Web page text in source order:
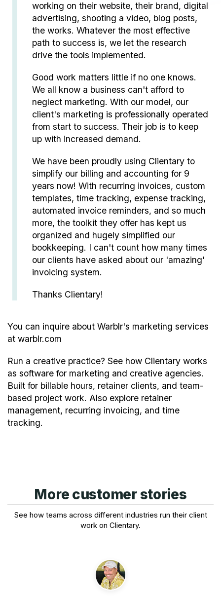
working on their website, their brand, digital
advertising, shooting a video, blog posts,
the works. Whatever the most effective
path to success is, we let the research
drive the tools implemented.
Good work matters little if no one knows.
We all know a business can't afford to
neglect marketing. With our model, our
client's marketing is professionally operated
from start to success. Their job is to keep
up with increased demand.
We have been proudly using Clientary to
simplify our billing and accounting for 9
years now! With recurring invoices, custom
templates, time tracking, expense tracking,
automated invoice reminders, and so much
more, the toolkit they offer has kept us
organized and hugely simplified our
bookkeeping. I can't count how many times
our clients have asked about our 'amazing'
invoicing system.
Thanks Clientary!
You can inquire about Warblr's marketing services
at warblr.com
Run a creative practice? See how Clientary works
as software for marketing and creative agencies.
Built for billable hours, retainer clients, and team-
based project work. Also explore retainer
management, recurring invoicing, and time
tracking.
More customer stories
See how teams across different industries run their client
work on Clientary.